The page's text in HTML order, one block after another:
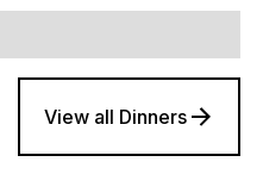
View all Dinners